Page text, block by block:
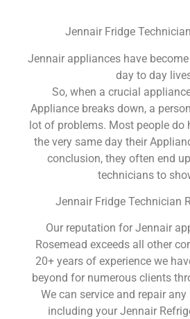
Jennair Fridge
Jennair appliances have
day to day
So, when a crucial
Appliance breaks down, a
lot of problems. Most people do
the very same day their
conclusion, they often end
technicians to
Jennair Fridge Technician
Our reputation for Jennair
Rosemead exceeds all other
20+ years of experience we
beyond for numerous clients
We can service and repair
including your Jennair